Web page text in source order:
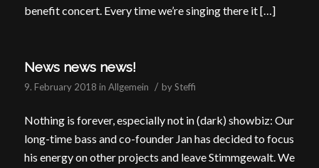
benefit concert. Every time we’re singing there it […]
News news news!
9. February 2018 in Allgemein / bySteffi
Nothing is forever, especially not in (dark) showbiz: Our
long-time bass and co-founder Jan has decided to focus
his energy on other projects and leave Stimmgewalt. We